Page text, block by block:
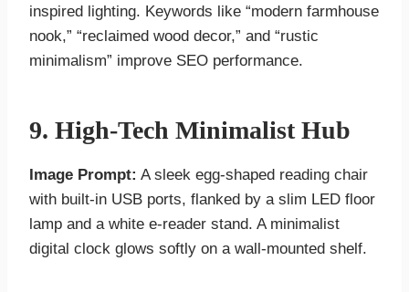
inspired lighting. Keywords like “modern farmhouse
nook,” “reclaimed wood decor,” and “rustic
minimalism” improve SEO performance.
9. High-Tech Minimalist Hub
Image Prompt: A sleek egg-shaped reading chair
with built-in USB ports, flanked by a slim LED floor
lamp and a white e-reader stand. A minimalist
digital clock glows softly on a wall-mounted shelf.